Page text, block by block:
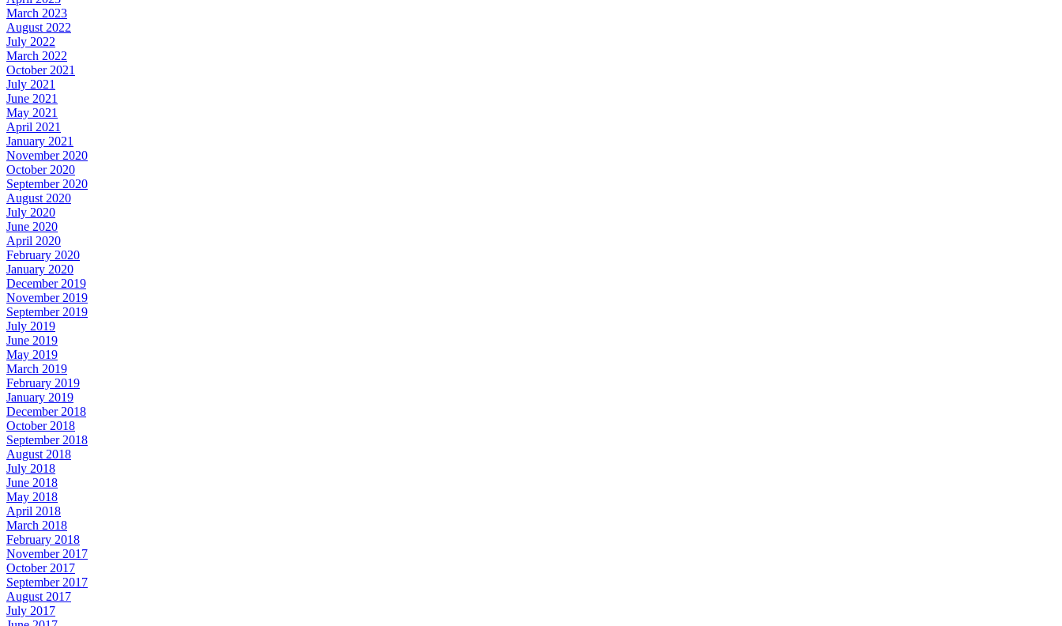
March 2023
August 2022
July 2022
March 2022
October 2021
July 2021
June 2021
May 2021
April 2021
January 2021
November 2020
October 2020
September 2020
August 2020
July 2020
June 2020
April 2020
February 2020
January 2020
December 2019
November 2019
September 2019
July 2019
June 2019
May 2019
March 2019
February 2019
January 2019
December 2018
October 2018
September 2018
August 2018
July 2018
June 2018
May 2018
April 2018
March 2018
February 2018
November 2017
October 2017
September 2017
August 2017
July 2017